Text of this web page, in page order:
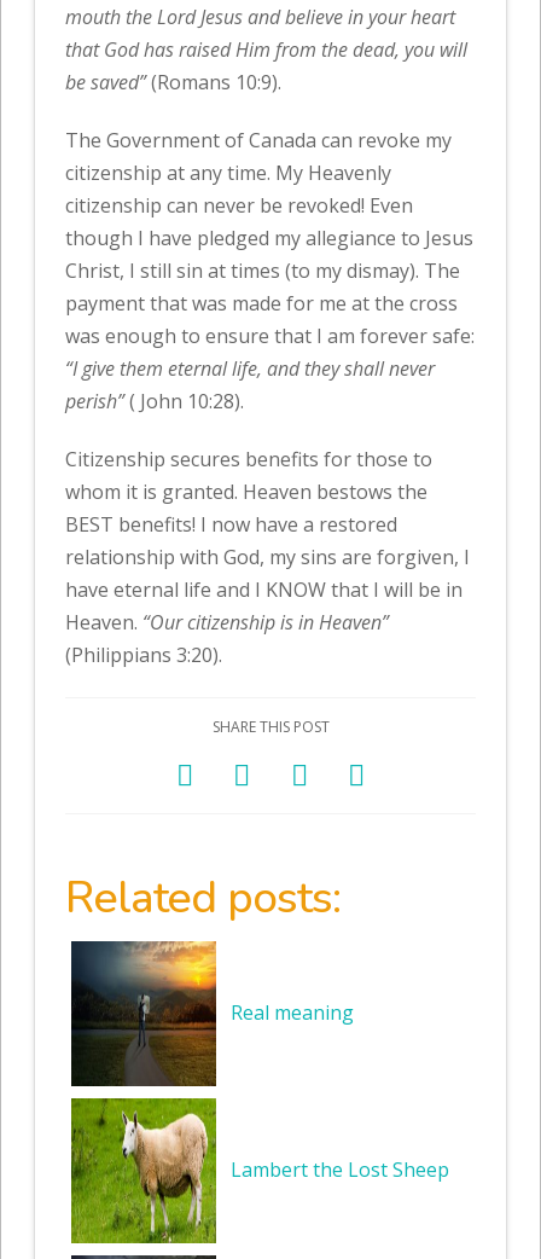
mouth the Lord Jesus and believe in your heart
that God has raised Him from the dead, you will
be saved”(Romans 10:9).
The Government of Canada can revoke my
citizenship at any time. My Heavenly
citizenship can never be revoked! Even
though I have pledged my allegiance to Jesus
Christ, I still sin at times (to my dismay). The
payment that was made for me at the cross
was enough to ensure that I am forever safe:
“I give them eternal life, and they shall never
perish”( John 10:28).
Citizenship secures benefits for those to
whom it is granted. Heaven bestows the
BEST benefits! I now have a restored
relationship with God, my sins are forgiven, I
have eternal life and I KNOW that I will be in
Heaven. “Our citizenship is in Heaven”
(Philippians 3:20).
SHARE THIS POST
Related posts:
Real meaning
Lambert the Lost Sheep